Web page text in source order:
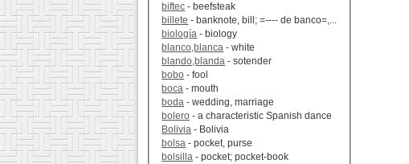
biftec - beefsteak
billete - banknote, bill; =---- de banco=,...
biología - biology
blanco,blanca - white
blando,blanda - sotender
bobo - fool
boca - mouth
boda - wedding, marriage
bolero - a characteristic Spanish dance
Bolivia - Bolivia
bolsa - pocket, purse
bolsilla - pocket; pocket-book